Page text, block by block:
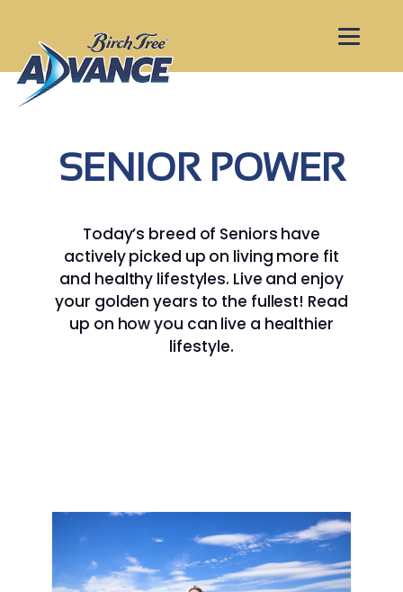
SENIOR POWER
Today’s breed of Seniors have
actively picked up on living more fit
and healthy lifestyles. Live and enjoy
your golden years to the fullest! Read
up on how you can live a healthier
lifestyle.